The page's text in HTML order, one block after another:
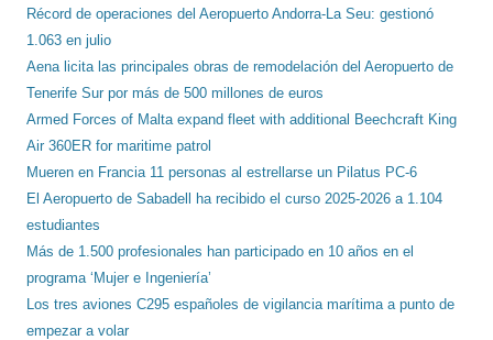
Récord de operaciones del Aeropuerto Andorra-La Seu: gestionó
1.063 en julio
Aena licita las principales obras de remodelación del Aeropuerto de
Tenerife Sur por más de 500 millones de euros
Armed Forces of Malta expand fleet with additional Beechcraft King
Air 360ER for maritime patrol
Mueren en Francia 11 personas al estrellarse un Pilatus PC-6
El Aeropuerto de Sabadell ha recibido el curso 2025-2026 a 1.104
estudiantes
Más de 1.500 profesionales han participado en 10 años en el
programa ‘Mujer e Ingeniería’
Los tres aviones C295 españoles de vigilancia marítima a punto de
empezar a volar